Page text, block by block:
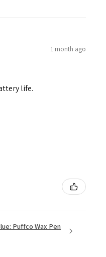
1 month ago
life.
Puffco Wax Pen